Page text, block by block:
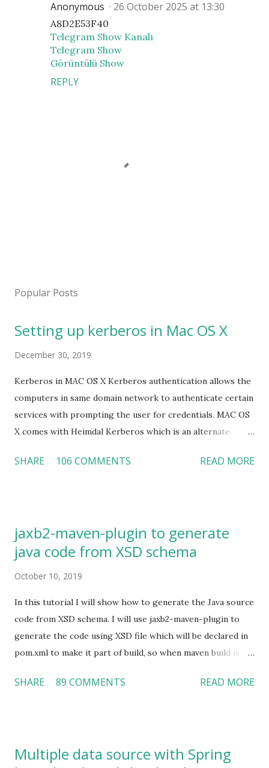
Anonymous 26 October 2025 at 13:30
A8D2E53F40
Telegram Show Kanalı
Telegram Show
Görüntülü Show
REPLY
s
C
m
e
Popular Posts
Setting up kerberos in Mac OS X
December 30, 2019
Kerberos in MAC OS X Kerberos authentication allows the
computers in same domain network to authenticate certain
services with prompting the user for credentials. MAC OS
X comes with Heimdal Kerberos which is an alternate
management database. Here we are going to learn how to
Homebrew makes it very easy to install the kerberos by
just executing a simple command as given below. brew
the below export commands in user's profile which will
make the kerberos utility commands and compiler available
to execute from anywhere. Open user's bash profile: vi
~/.bash_profile Add below lines: export
PATH=/usr/local/opt/krb5/bin:$PATH export
LDFLAGS=...
SHARE 106 COMMENTS READ MORE
jaxb2-maven-plugin to generate
java code from XSD schema
October 10, 2019
In this tutorial I will show how to generate the Java source
code from XSD schema. I will use jaxb2-maven-plugin to
generate the code using XSD file which will be declared in
pom.xml to make it part of build, so when maven build is
generation can be controlled in plugin configuration.
This is the directory where I keep my schema (XSD file).
SHARE 89 COMMENTS READ MORE
Multiple data source with Spring